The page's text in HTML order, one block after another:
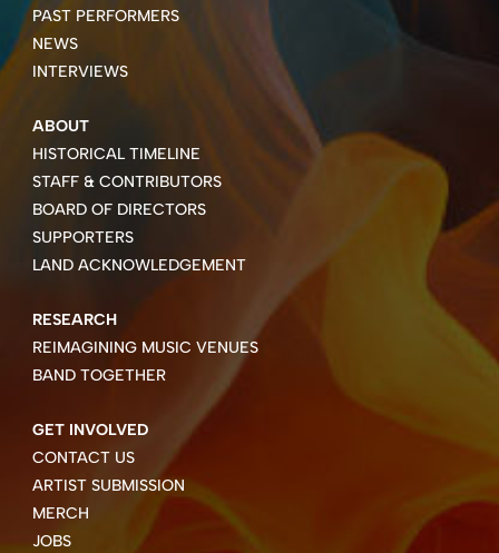
PAST PERFORMERS
NEWS
INTERVIEWS
ABOUT
HISTORICAL TIMELINE
STAFF & CONTRIBUTORS
BOARD OF DIRECTORS
SUPPORTERS
LAND ACKNOWLEDGEMENT
RESEARCH
REIMAGINING MUSIC VENUES
BAND TOGETHER
GET INVOLVED
CONTACT US
ARTIST SUBMISSION
MERCH
JOBS